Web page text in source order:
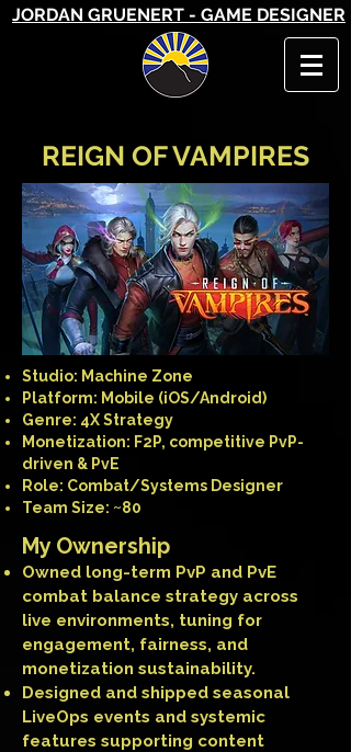
JORDAN GRUENERT - GAME DESIGNER
REIGN OF VAMPIRES
Studio: Machine Zone
Platform: Mobile (iOS/Android)
Genre: 4X Strategy
Monetization: F2P, competitive PvP-
driven & PvE
Role: Combat/Systems Designer
Team Size: ~80
My Ownership
Owned long-term PvP and PvE
combat balance strategy across
live environments, tuning for
engagement, fairness, and
monetization sustainability.
Designed and shipped seasonal
LiveOps events and systemic
features supporting content